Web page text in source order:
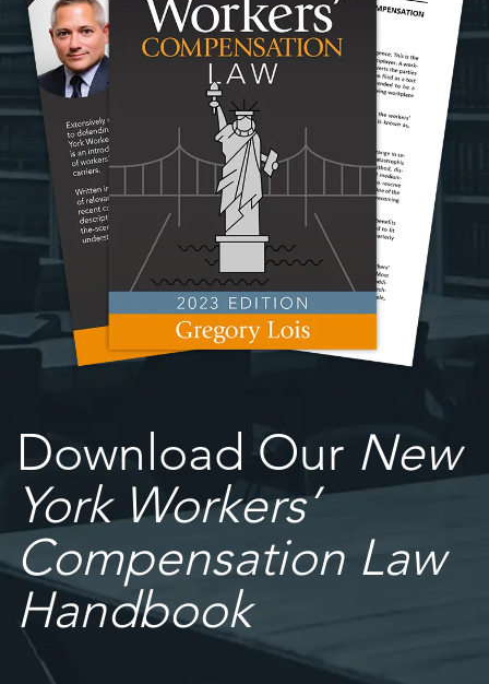
Download Our New
York Workers’
Compensation Law
Handbook